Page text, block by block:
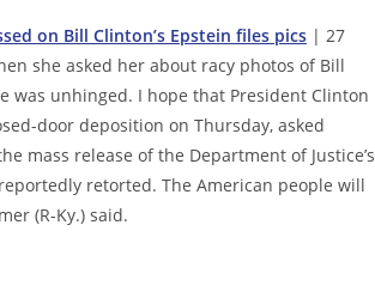
on Bill Clinton’s Epstein files pics | 27
she asked her about racy photos of Bill
was unhinged. I hope that President Clinton
door deposition on Thursday, asked
mass release of the Department of Justice’s
retorted. The American people will
(R-Ky.) said.